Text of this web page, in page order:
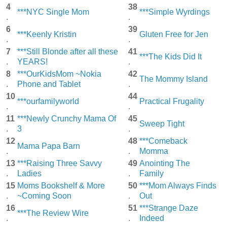
4
.
***NYC Single Mom
38
.
***Simple Wyrdings
6
.
***Keenly Kristin
39
.
Gluten Free for Jen
7
.
***Still Blonde after all these
YEARS!
41
.
***The Kids Did It
8
.
***OurKidsMom ~Nokia
Phone and Tablet
42
.
The Mommy Island
10
.
***ourfamilyworld
44
.
Practical Frugality
11
.
***Newly Crunchy Mama Of
3
45
.
Sweep Tight
12
.
Mama Papa Barn
48
.
***Comeback
Momma
13
.
***Raising Three Savvy
Ladies
49
.
Anointing The
Family
15
.
Moms Bookshelf & More
~Coming Soon
50
.
***Mom Always Finds
Out
16
.
***The Review Wire
51
.
***Strange Daze
Indeed